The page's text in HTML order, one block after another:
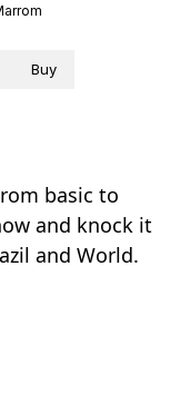
Buy
basic to
and knock it
and World.